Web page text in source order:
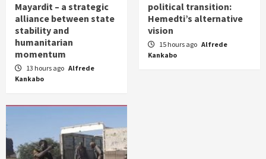
Mayardit – a strategic
alliance between state
stability and
humanitarian
momentum
13 hours ago Alfrede
Kankabo
political transition:
Hemedti’s alternative
vision
15 hours ago Alfrede
Kankabo